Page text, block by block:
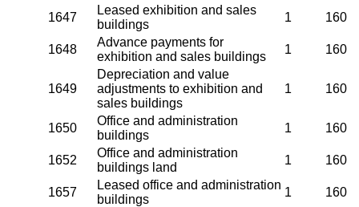
1647
Leased exhibition and sales
buildings
1 160
1648
Advance payments for
exhibition and sales buildings
1 160
1649
Depreciation and value
adjustments to exhibition and
sales buildings
1 160
1650
Office and administration
buildings
1 160
1652
Office and administration
buildings land
1 160
1657
Leased office and administration
buildings
1 160